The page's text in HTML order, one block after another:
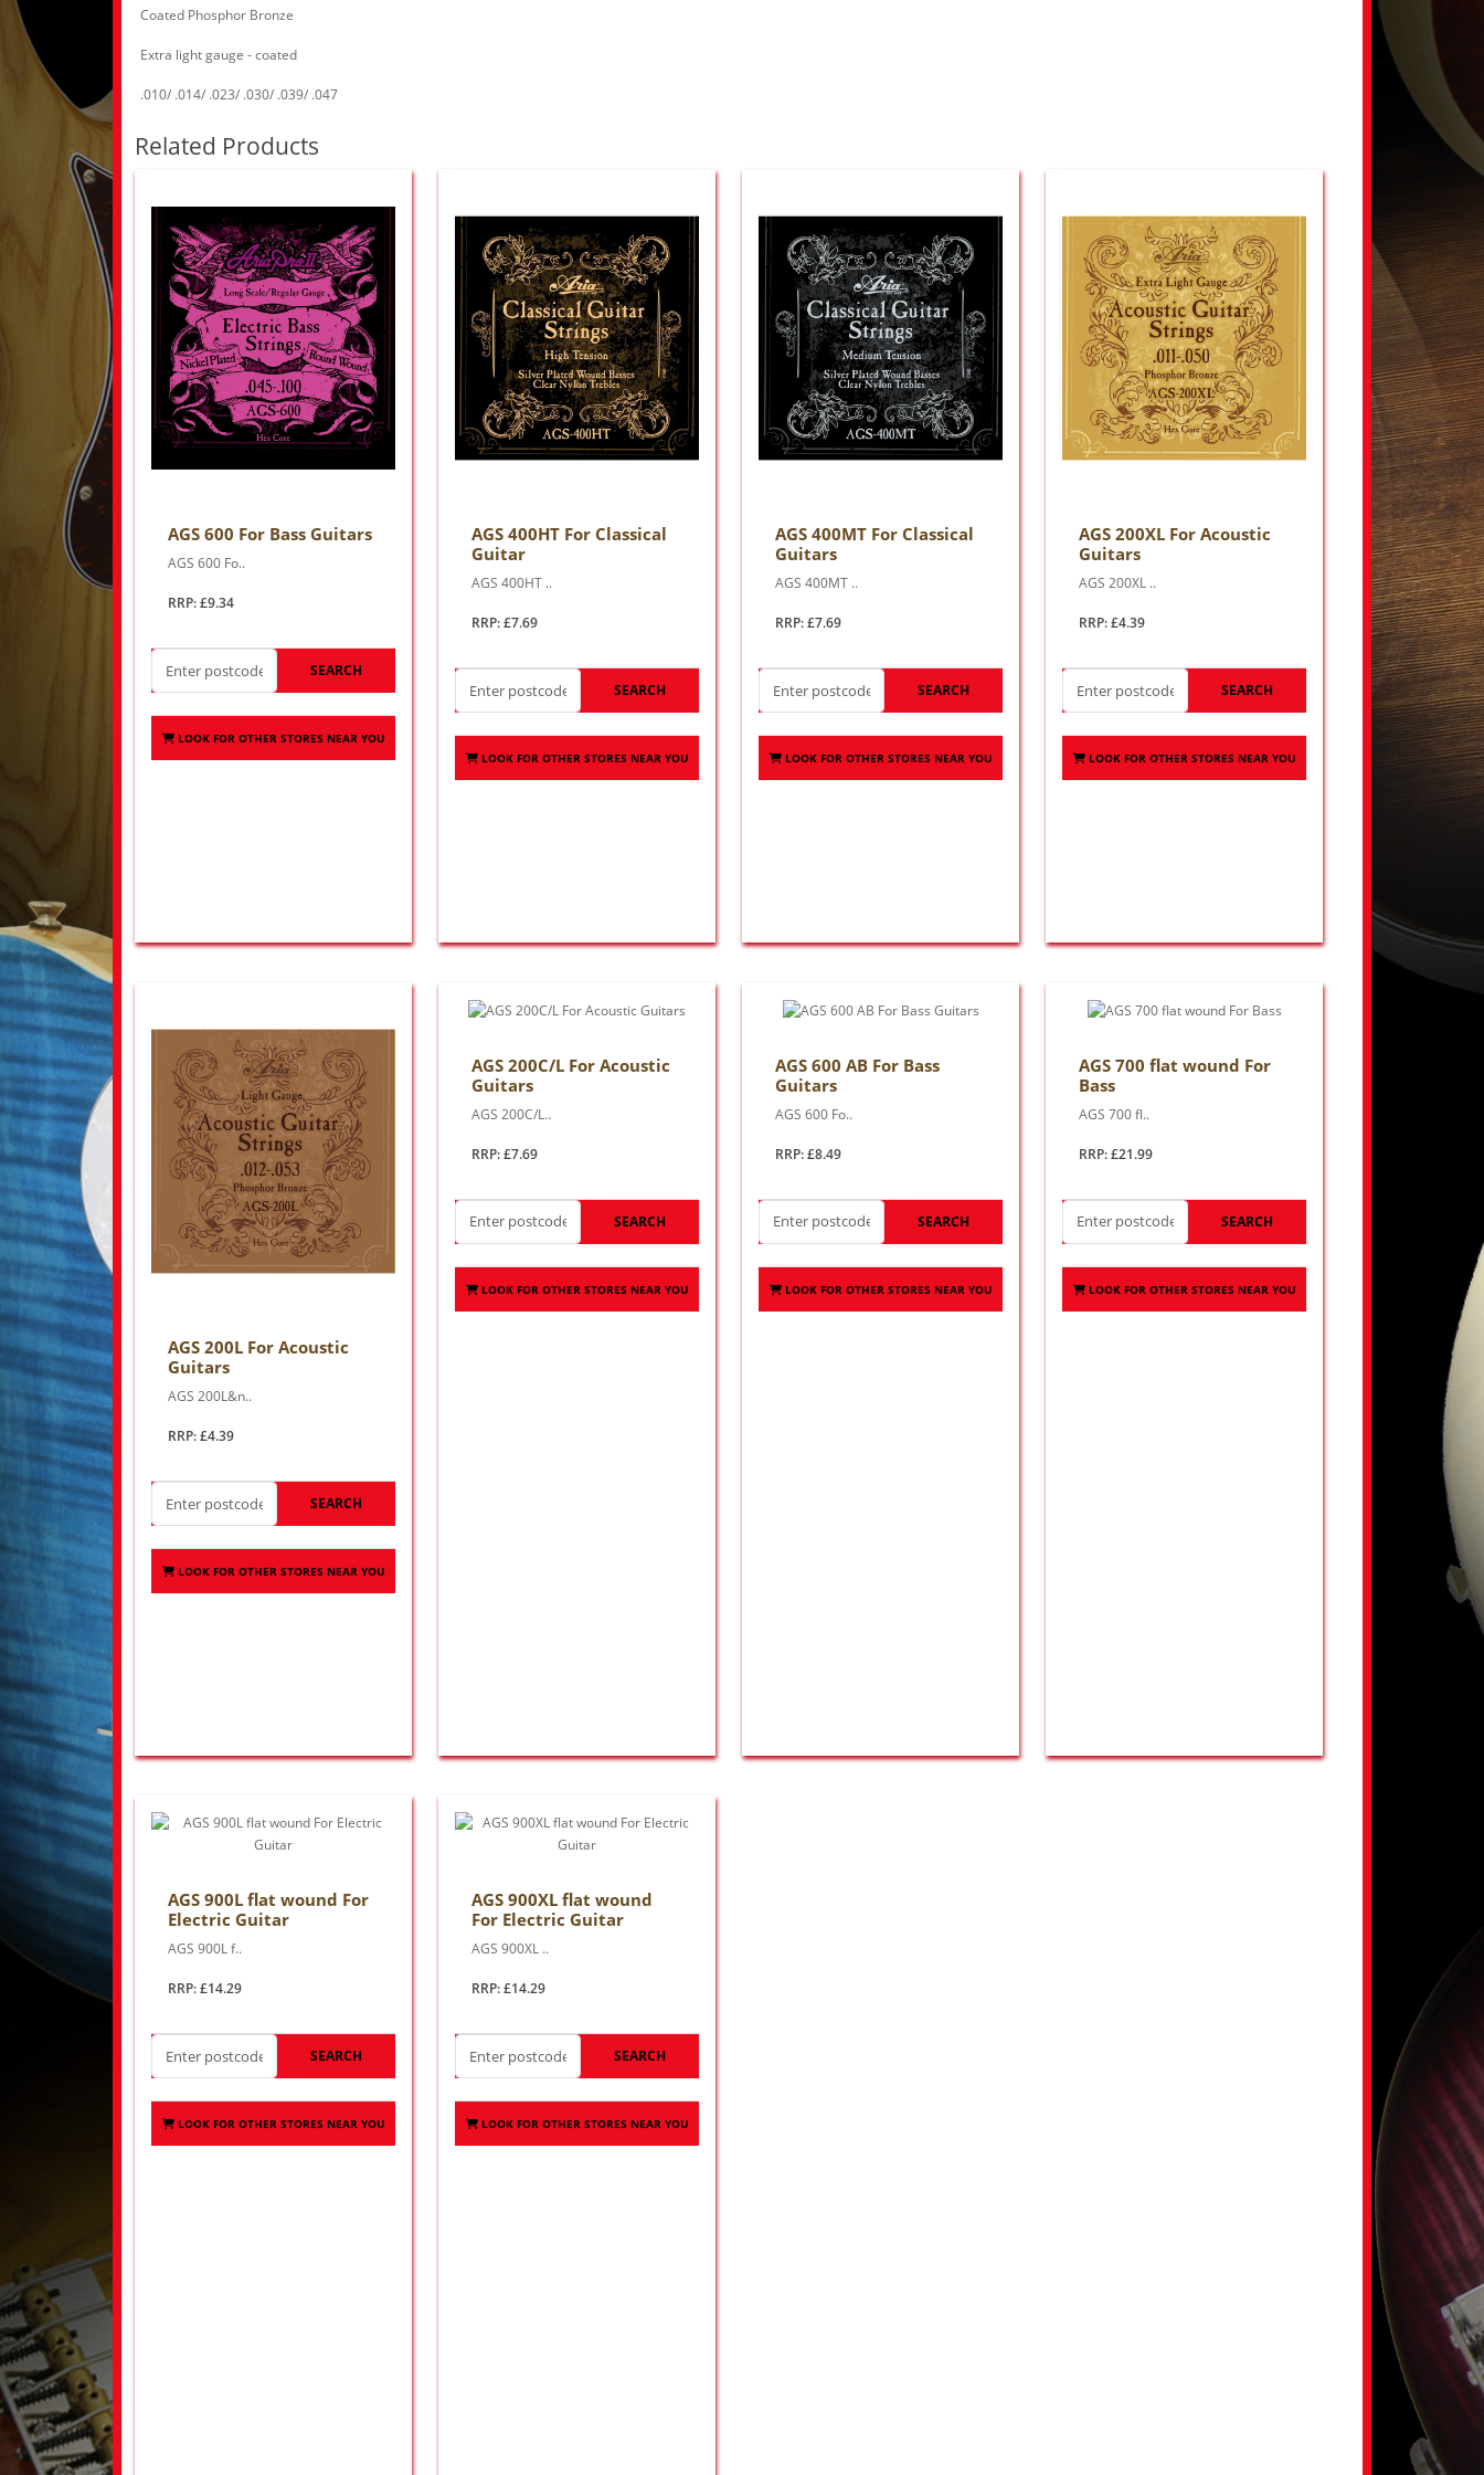
Coated Phosphor Bronze
Extra light gauge - coated
.010/ .014/ .023/ .030/ .039/ .047
Related Products
AGS 600 For Bass Guitars
AGS 600 Fo..
RRP: £9.34
SEARCH
LOOK FOR OTHER STORES NEAR YOU
AGS 400HT For Classical
Guitar
AGS 400HT ..
RRP: £7.69
SEARCH
LOOK FOR OTHER STORES NEAR YOU
AGS 400MT For Classical
Guitars
AGS 400MT ..
RRP: £7.69
SEARCH
LOOK FOR OTHER STORES NEAR YOU
AGS 200XL For Acoustic
Guitars
AGS 200XL ..
RRP: £4.39
SEARCH
LOOK FOR OTHER STORES NEAR YOU
AGS 200L For Acoustic
Guitars
AGS 200L&n..
RRP: £4.39
SEARCH
LOOK FOR OTHER STORES NEAR YOU
AGS 200C/L For Acoustic
Guitars
AGS 200C/L..
RRP: £7.69
SEARCH
LOOK FOR OTHER STORES NEAR YOU
AGS 600 AB For Bass
Guitars
AGS 600 Fo..
RRP: £8.49
SEARCH
LOOK FOR OTHER STORES NEAR YOU
AGS 700 flat wound For
Bass
AGS 700 fl..
RRP: £21.99
SEARCH
LOOK FOR OTHER STORES NEAR YOU
AGS 900L flat wound For
Electric Guitar
AGS 900L f..
RRP: £14.29
SEARCH
LOOK FOR OTHER STORES NEAR YOU
AGS 900XL flat wound
For Electric Guitar
AGS 900XL ..
RRP: £14.29
SEARCH
LOOK FOR OTHER STORES NEAR YOU